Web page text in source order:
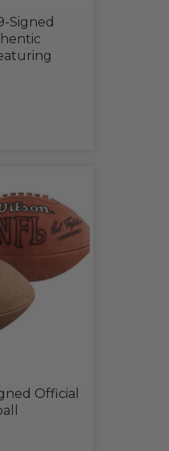
Signed
Official